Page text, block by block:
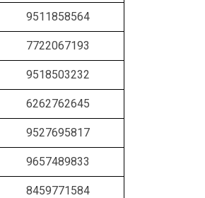
9511858564
7722067193
9518503232
6262762645
9527695817
9657489833
8459771584